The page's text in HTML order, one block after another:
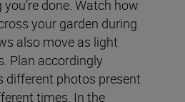
done. Watch how
your garden during
also move as light
Plan accordingly
different photos present
times. In the